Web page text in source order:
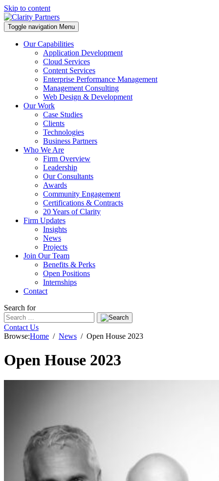
Skip to content
Toggle navigation Menu
Our Capabilities
Application Development
Cloud Services
Content Services
Enterprise Performance Management
Management Consulting
Web Design & Development
Our Work
Case Studies
Clients
Technologies
Business Partners
Who We Are
Firm Overview
Leadership
Our Consultants
Awards
Community Engagement
Certifications & Contracts
20 Years of Clarity
Firm Updates
Insights
News
Projects
Join Our Team
Benefits & Perks
Open Positions
Internships
Contact
Search for
Contact Us
Browse:Home News Open House 2023
Open House 2023